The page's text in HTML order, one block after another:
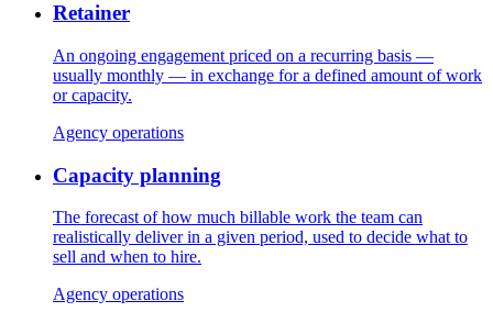
Retainer
An ongoing engagement priced on a recurring basis —
usually monthly — in exchange for a defined amount of work
or capacity.
Agency operations
Capacity planning
The forecast of how much billable work the team can
realistically deliver in a given period, used to decide what to
sell and when to hire.
Agency operations